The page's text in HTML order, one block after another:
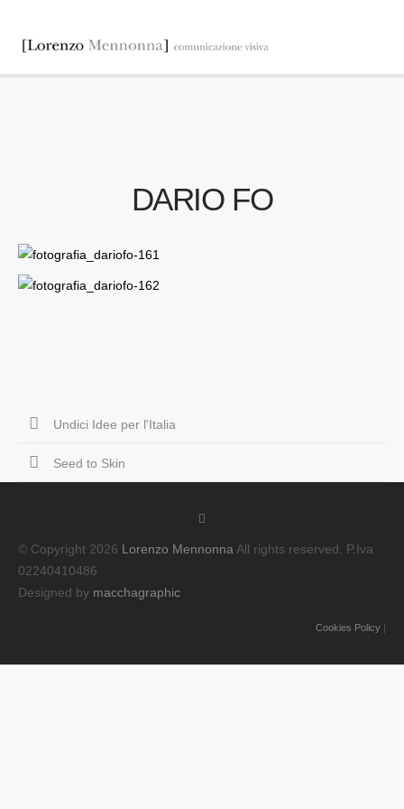
DARIO FO
Undici Idee per l'Italia
Seed to Skin
© Copyright 2026 Lorenzo Mennonna All rights reserved. P.Iva
02240410486
Designed by macchagraphic
Cookies Policy |